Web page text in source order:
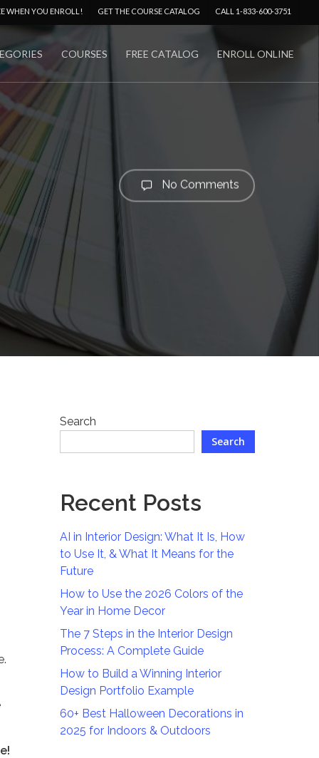
WHEN YOU ENROLL! GET THE COURSE CATALOG CALL 1-833-600-3751
COURSES FREE CATALOG ENROLL ONLINE
No Comments
Search
Search
Recent Posts
AI in Interior Design: What It Is, How
to Use It, & What It Means for the
Future
How to Use the 2026 Colors of the
Year in Home Decor
The 7 Steps in the Interior Design
Process: A Complete Guide
How to Build a Winning Interior
Design Portfolio Example
60+ Best Halloween Decorations in
2025 for Indoors & Outdoors
Menu